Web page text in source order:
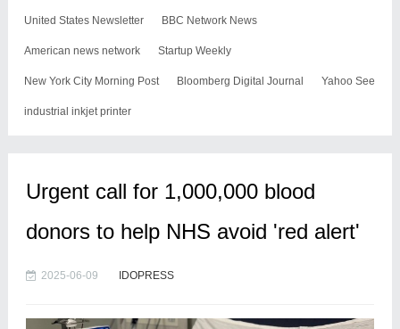
United States Newsletter BBC Network News
American news network Startup Weekly
New York City Morning Post Bloomberg Digital Journal Yahoo See
industrial inkjet printer
Urgent call for 1,000,000 blood
donors to help NHS avoid 'red alert'
2025-06-09 IDOPRESS